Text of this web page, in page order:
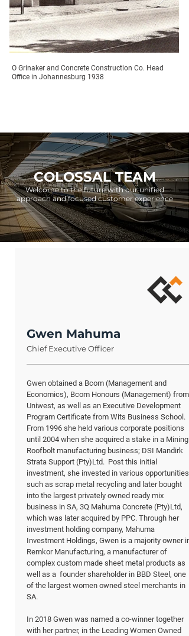
O Grinaker and Concrete Construction Co. Head
Office in Johannesburg 1938
COLOSSAL TEAM
Welcome to the future with our unified
approach and focused customer experience
Gwen Mahuma
Chief Executive Officer
Gwen obtained a Bcom (Management and
Economics), Bcom Honours (Management) from
Uniwest, as well as an Executive Development
Program Certificate from Wits Business School.
From 1996 she held various corporate positions
until 2004 when she acquired a stake in a Mining
Roofbolt manufacturing business; DSI Mandirk
Strata Support (Pty)Ltd. Post this initial
investment, she invested in various opportunities,
such as scrap metal recycling and later bought
into the largest privately owned ready mix
business in SA, 3Q Mahuma Concrete (Pty)Ltd,
which was later acquired by PPC. Through her
investment holding company, Mahuma
Investment Holdings, Gwen is a majority owner in
Remkor Manufacturing, a manufacturer of
complex custom made sheet metal products as
well as a founder shareholder in BBD Steel, one
of the largest women owned steel merchants in
SA.
In 2018 Gwen was named a co-winner together
with her partner, in the Leading Women Owned